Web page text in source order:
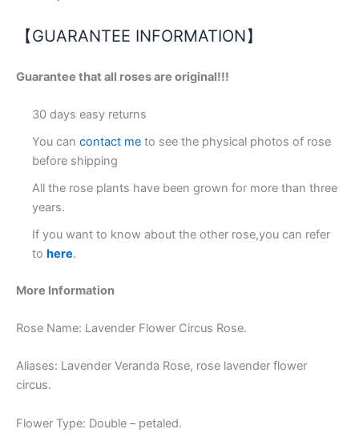
【GUARANTEE INFORMATION】
Guarantee that all roses are original!!!
30 days easy returns
You can contact me to see the physical photos of rose
before shipping
All the rose plants have been grown for more than three
years.
If you want to know about the other rose,you can refer
to here.
More Information
Rose Name: Lavender Flower Circus Rose.
Aliases: Lavender Veranda Rose, rose lavender flower
circus.
Flower Type: Double – petaled.